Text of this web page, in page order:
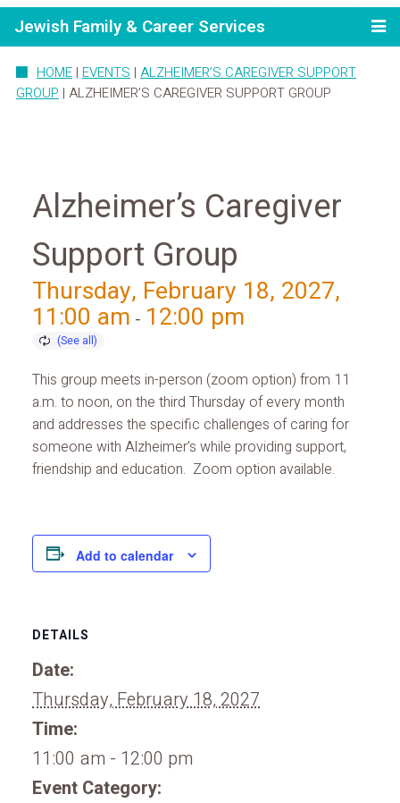
Jewish Family & Career Services
HOME | EVENTS | ALZHEIMER’S CAREGIVER SUPPORT
GROUP | ALZHEIMER’S CAREGIVER SUPPORT GROUP
Alzheimer’s Caregiver
Support Group
Thursday, February 18, 2027,
11:00 am - 12:00 pm
This group meets in-person (zoom option) from 11
a.m. to noon, on the third Thursday of every month
and addresses the specific challenges of caring for
someone with Alzheimer’s while providing support,
friendship and education. Zoom option available.
Add to calendar
DETAILS
Date:
Thursday, February 18, 2027
Time:
11:00 am - 12:00 pm
Event Category: